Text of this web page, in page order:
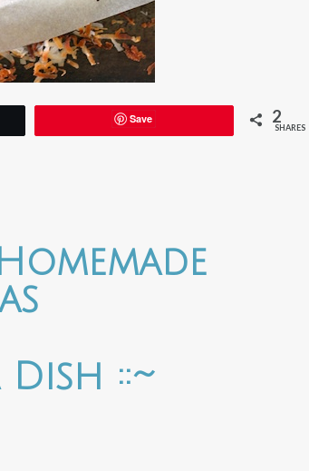
Save 2
SHARES
Dish ::~